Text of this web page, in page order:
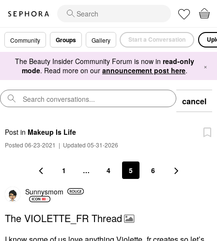
Community Groups Gallery Start a Conversation
The Beauty Insider Community Forum is now in read-only
mode. Read more on our announcement post here. ×
cancel
Post in Makeup Is Life
Posted 06-23-2021 | Updated 05-31-2026
1 … 4 5 6
Sunnysmom
The VIOLETTE_FR Thread